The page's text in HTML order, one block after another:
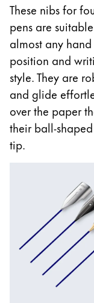
Gift Sets
LAMY pico Lx
Engraving
Inspiration
LAMY
LAMY x
Creative
LAMY dialog
Company
Corporate
Quality
These nibs for
pens are
almost any hand
position and
style. They are
and glide
over the paper
their ball-
tip.